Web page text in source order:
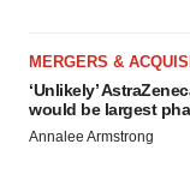
MERGERS &
‘Unlikely’
would be largest
Annalee Armstrong